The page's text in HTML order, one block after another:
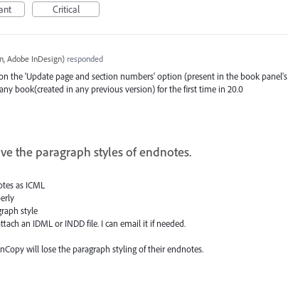
Critical
Adobe InDesign)responded
the 'Update page and section numbers' option (present in the book panel's
book(created in any previous version) for the first time in 20.0
the paragraph styles of endnotes.
as ICML
style
an IDML or INDD file. I can email it if needed.
will lose the paragraph styling of their endnotes.